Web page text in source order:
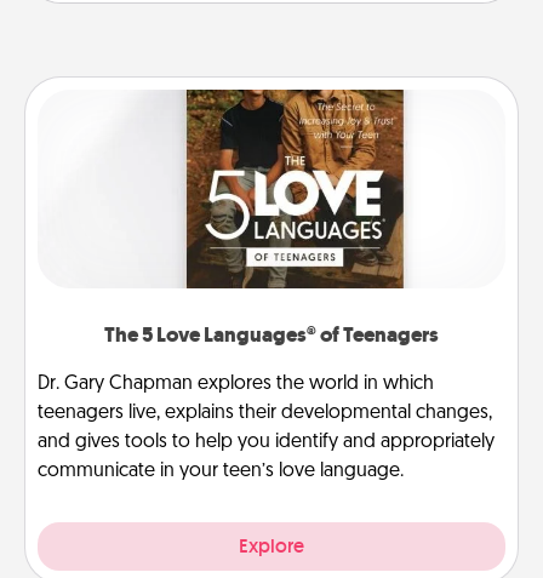
The 5 Love Languages® of Teenagers
Dr. Gary Chapman explores the world in which
teenagers live, explains their developmental changes,
and gives tools to help you identify and appropriately
communicate in your teen’s love language.
Explore